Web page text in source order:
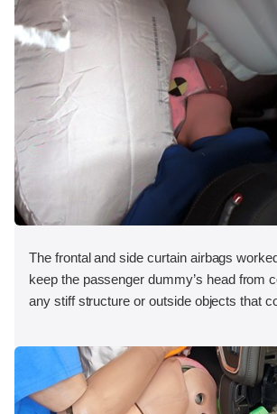
The frontal and side curtain airbags
keep the passenger dummy’s head from
any stiff structure or outside objects that